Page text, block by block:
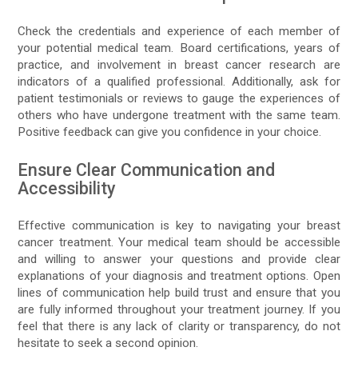
Check the credentials and experience of each member of
your potential medical team. Board certifications, years of
practice, and involvement in breast cancer research are
indicators of a qualified professional. Additionally, ask for
patient testimonials or reviews to gauge the experiences of
others who have undergone treatment with the same team.
Positive feedback can give you confidence in your choice.
Ensure Clear Communication and
Accessibility
Effective communication is key to navigating your breast
cancer treatment. Your medical team should be accessible
and willing to answer your questions and provide clear
explanations of your diagnosis and treatment options. Open
lines of communication help build trust and ensure that you
are fully informed throughout your treatment journey. If you
feel that there is any lack of clarity or transparency, do not
hesitate to seek a second opinion.